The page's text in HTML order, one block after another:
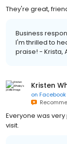
They're great,
Business
I'm thrilled to
praise! - Krista,
Kristen
on Facebook
Everyone was
visit.